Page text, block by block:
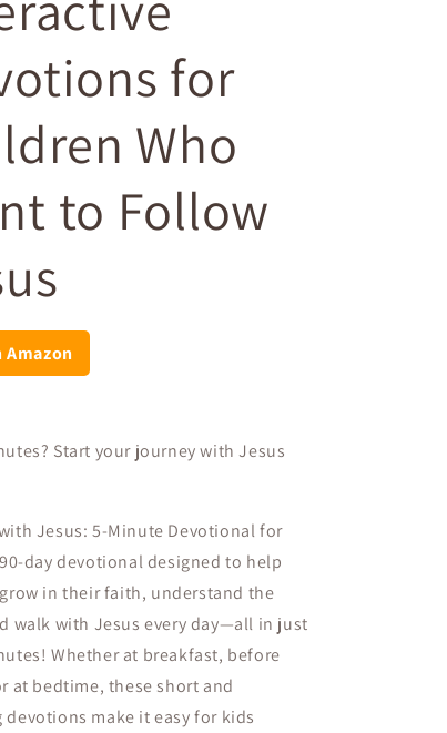
for
Who
to Follow
Amazon
Start your journey with Jesus
Jesus: 5-Minute Devotional for
90-day devotionaldesigned to help
grow in their faith, understand the
walk with Jesus every day—all in just
Whether at breakfast, before
at bedtime, these short and
devotions make it easy for kids